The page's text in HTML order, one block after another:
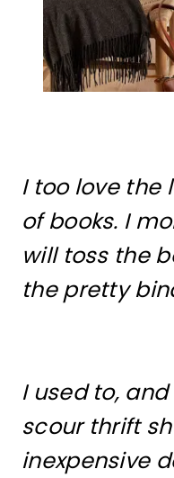
I too love the
of books. I
will toss the
the pretty
I used to,
scour thrift
inexpensive